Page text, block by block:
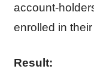
account-
enrolled in
Result: